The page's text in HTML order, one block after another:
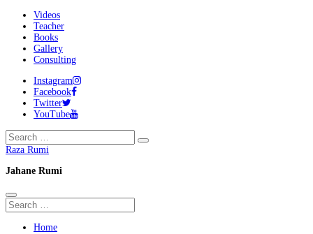
Videos
Teacher
Books
Gallery
Consulting
Instagram
Facebook
Twitter
YouTube
Raza Rumi
Jahane Rumi
Home